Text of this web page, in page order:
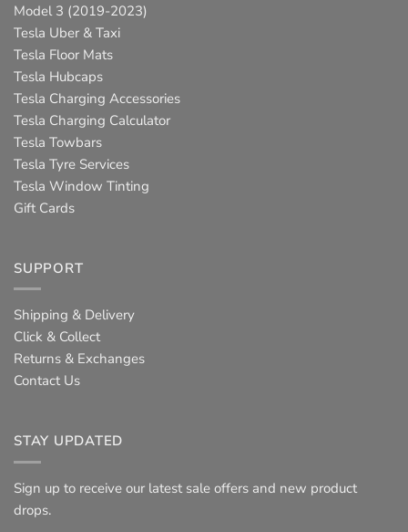
Model 3 (2019-2023)
Tesla Uber & Taxi
Tesla Floor Mats
Tesla Hubcaps
Tesla Charging Accessories
Tesla Charging Calculator
Tesla Towbars
Tesla Tyre Services
Tesla Window Tinting
Gift Cards
SUPPORT
Shipping & Delivery
Click & Collect
Returns & Exchanges
Contact Us
STAY UPDATED
Sign up to receive our latest sale offers and new product
drops.